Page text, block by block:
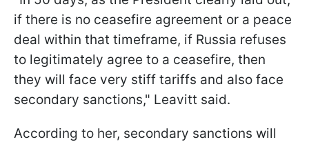
if there is no ceasefire agreement or a peace
deal within that timeframe, if Russia refuses
to legitimately agree to a ceasefire, then
they will face very stiff tariffs and also face
secondary sanctions," Leavitt said.
According to her, secondary sanctions will